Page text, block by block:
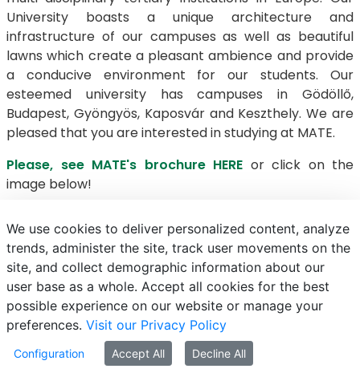
University boasts a unique architecture and
infrastructure of our campuses as well as beautiful
lawns which create a pleasant ambience and provide
a conducive environment for our students. Our
esteemed university has campuses in Gödöllő,
Budapest, Gyöngyös, Kaposvár and Keszthely. We are
pleased that you are interested in studying at MATE.
Please, see MATE's brochure HERE or click on the
image below!
E-mail Phonebook NEPTUN E-learning
© MATE 2021
We use cookies to deliver personalized content, analyze
trends, administer the site, track user movements on the
site, and collect demographic information about our
user base as a whole. Accept all cookies for the best
possible experience on our website or manage your
preferences. Visit our Privacy Policy
Configuration Accept All Decline All